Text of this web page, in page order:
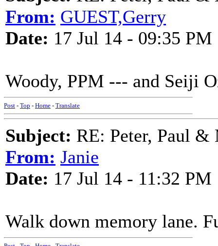
From: GUEST,Gerry
Date: 17 Jul 14 - 09:35 PM
Woody, PPM --- and Seiji
Post - Top - Home - Translate
Subject: RE: Peter, Paul
From: Janie
Date: 17 Jul 14 - 11:32 PM
Walk down memory lane.